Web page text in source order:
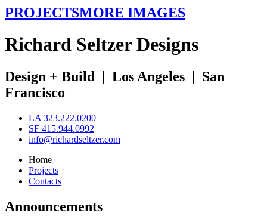
PROJECTSMORE IMAGES
Richard SeltzerDesigns
Design + Build | Los Angeles | San
Francisco
LA 323.222.0200
SF 415.944.0992
info@richardseltzer.com
Home
Projects
Contacts
Announcements